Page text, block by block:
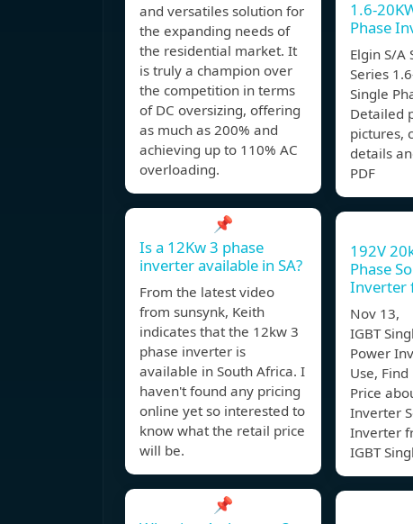
and versatiles solution for
the expanding needs of
the residential market. It
is truly a champion over
the competition in terms
of DC oversizing, offering
as much as 200% and
achieving up to 110% AC
overloading.
📌
Is a 12Kw 3 phase
inverter available in SA?
From the latest video
from sunsynk, Keith
indicates that the 12kw 3
phase inverter is
available in South Africa. I
haven't found any pricing
online yet so interested to
know what the retail price
will be.
📌
1.6-
Phase
Elgin S/A
Series
Single
Detailed
pictures,
details
PDF
192V
Phase
Inverter
Nov 13,
IGBT
Power
Use,
Price
Inverter
Inverter
IGBT